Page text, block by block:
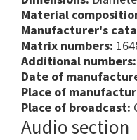
Material
Manufacturer's
Matrix numbers:
Additional numbers:
Date of
Place of
Place of broadcast:
Audio section